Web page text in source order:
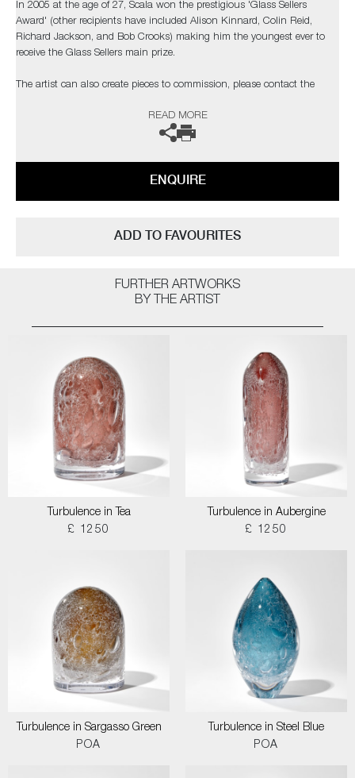
In 2005 at the age of 27, Scala won the prestigious 'Glass Sellers
Award' (other recipients have included Alison Kinnard, Colin Reid,
Richard Jackson, and Bob Crooks) making him the youngest ever to
receive the Glass Sellers main prize.
The artist can also create pieces to commission, please contact the
READ MORE
ENQUIRE
ADD TO FAVOURITES
FURTHER ARTWORKS
BY THE ARTIST
Turbulence in Tea
£ 1250
Turbulence in Aubergine
£ 1250
Turbulence in Sargasso Green
POA
Turbulence in Steel Blue
POA